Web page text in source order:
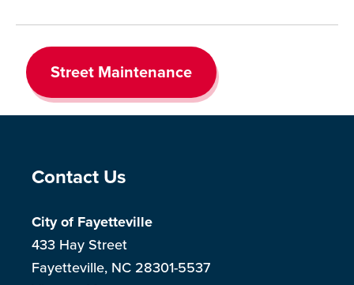
Street Maintenance
Site Footer
Contact Us
City of Fayetteville
433 Hay Street
Fayetteville, NC 28301-5537